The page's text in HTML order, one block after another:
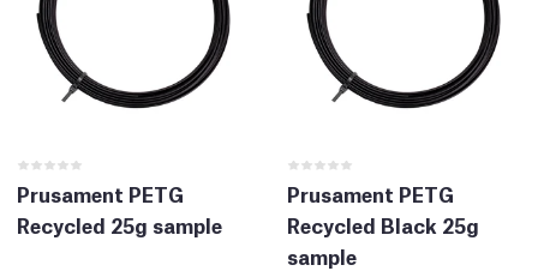
Prusament PETG
Recycled 25g sample
Prusament PETG
Recycled Black 25g
sample